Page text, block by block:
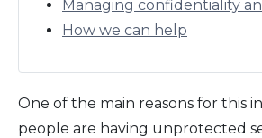
Managing confidentiality
How we can help
One of the main reasons for this
people are having unprotected